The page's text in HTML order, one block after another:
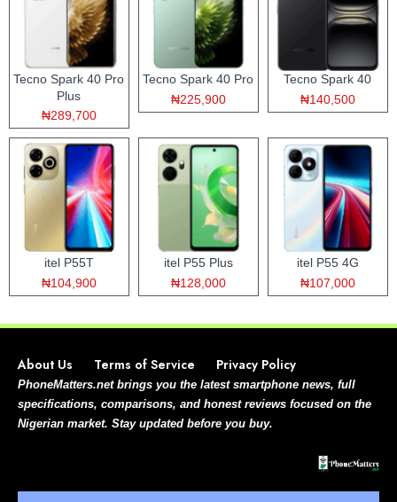
Tecno Spark 40 Pro
Plus
₦289,700
Tecno Spark 40 Pro
₦225,900
Tecno Spark 40
₦140,500
itel P55T
₦104,900
itel P55 Plus
₦128,000
itel P55 4G
₦107,000
About Us Terms of Service Privacy Policy
PhoneMatters.net brings you the latest smartphone news, full
specifications, comparisons, and honest reviews focused on the
Nigerian market. Stay updated before you buy.